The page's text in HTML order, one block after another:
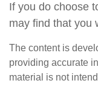
If you do choose
may find that you
The content is
providing accurate
material is not